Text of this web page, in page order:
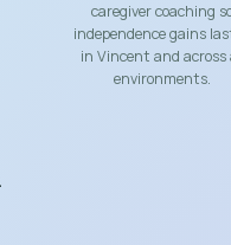
caregiver coaching
independence gains
in Vincent and across
environments.